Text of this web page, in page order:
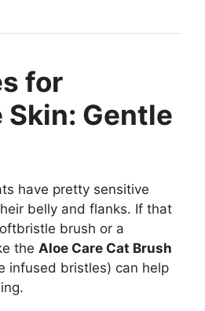
for
Gentle
have pretty sensitive
belly and flanks. If that
brush or a
the Aloe Care Cat Brush
infused bristles) can help